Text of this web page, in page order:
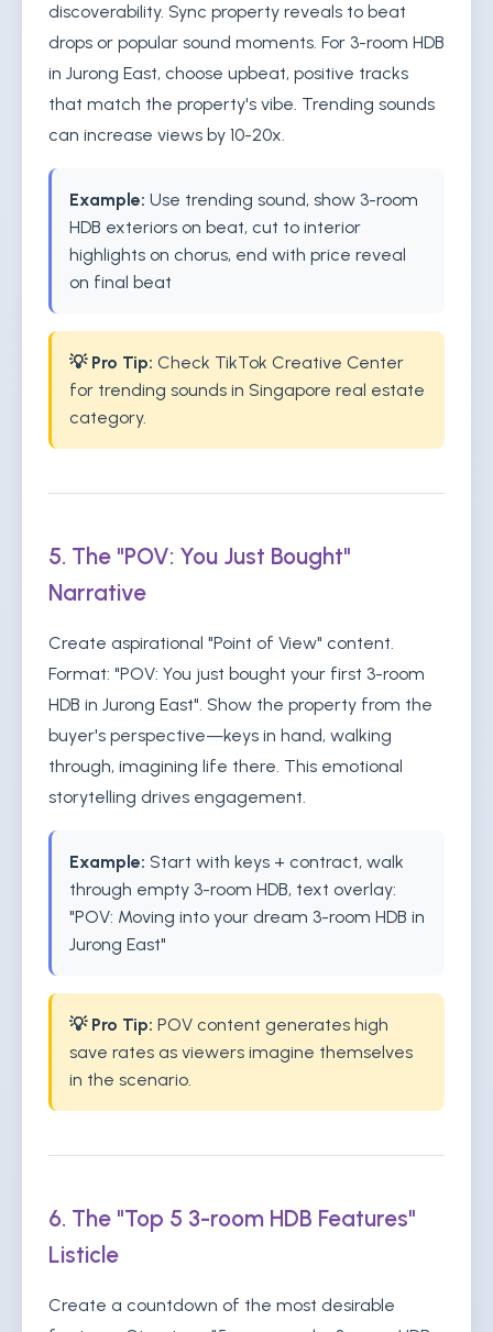
discoverability. Sync property reveals to beat
drops or popular sound moments. For 3-room HDB
in Jurong East, choose upbeat, positive tracks
that match the property's vibe. Trending sounds
can increase views by 10-20x.
Example: Use trending sound, show 3-room
HDB exteriors on beat, cut to interior
highlights on chorus, end with price reveal
on final beat
💡 Pro Tip: Check TikTok Creative Center
for trending sounds in Singapore real estate
category.
5. The "POV: You Just Bought"
Narrative
Create aspirational "Point of View" content.
Format: "POV: You just bought your first 3-room
HDB in Jurong East". Show the property from the
buyer's perspective—keys in hand, walking
through, imagining life there. This emotional
storytelling drives engagement.
Example: Start with keys + contract, walk
through empty 3-room HDB, text overlay:
"POV: Moving into your dream 3-room HDB in
Jurong East"
💡 Pro Tip: POV content generates high
save rates as viewers imagine themselves
in the scenario.
6. The "Top 5 3-room HDB Features"
Listicle
Create a countdown of the most desirable